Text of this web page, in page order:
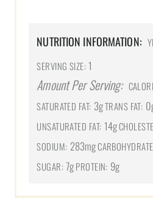
NUTRITION INFORMATION:
SERVING SIZE: 1
Amount Per Serving:
SATURATED FAT: 3gTRANS FAT:
UNSATURATED FAT: 14g
SODIUM: 283mg
SUGAR: 7gPROTEIN: 9g